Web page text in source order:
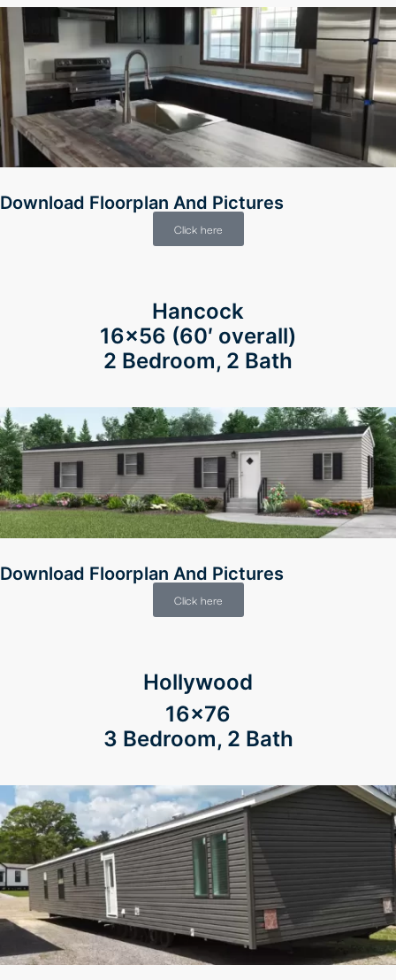
Download Floorplan And Pictures
Click here
Hancock
16×56 (60′ overall)
2 Bedroom, 2 Bath
Download Floorplan And Pictures
Click here
Hollywood
16×76
3 Bedroom, 2 Bath